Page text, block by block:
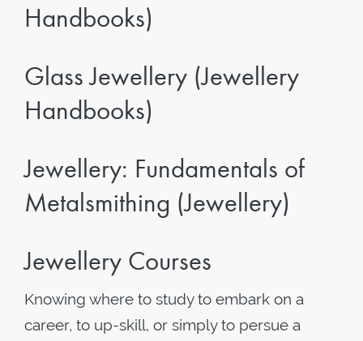
Handbooks)
Glass Jewellery (Jewellery
Handbooks)
Jewellery: Fundamentals of
Metalsmithing (Jewellery)
Jewellery Courses
Knowing where to study to embark on a
career, to up-skill, or simply to persue a